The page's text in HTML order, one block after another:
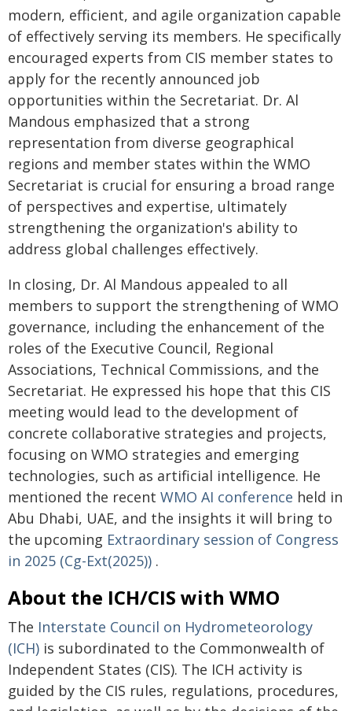
modern, efficient, and agile organization capable
of effectively serving its members. He specifically
encouraged experts from CIS member states to
apply for the recently announced job
opportunities within the Secretariat. Dr. Al
Mandous emphasized that a strong
representation from diverse geographical
regions and member states within the WMO
Secretariat is crucial for ensuring a broad range
of perspectives and expertise, ultimately
strengthening the organization's ability to
address global challenges effectively.
In closing, Dr. Al Mandous appealed to all
members to support the strengthening of WMO
governance, including the enhancement of the
roles of the Executive Council, Regional
Associations, Technical Commissions, and the
Secretariat. He expressed his hope that this CIS
meeting would lead to the development of
concrete collaborative strategies and projects,
focusing on WMO strategies and emerging
technologies, such as artificial intelligence. He
mentioned the recent WMO AI conference held in
Abu Dhabi, UAE, and the insights it will bring to
the upcoming Extraordinary session of Congress
in 2025 (Cg-Ext(2025)) .
About the ICH/CIS with WMO
The Interstate Council on Hydrometeorology
(ICH) is subordinated to the Commonwealth of
Independent States (CIS). The ICH activity is
guided by the CIS rules, regulations, procedures,